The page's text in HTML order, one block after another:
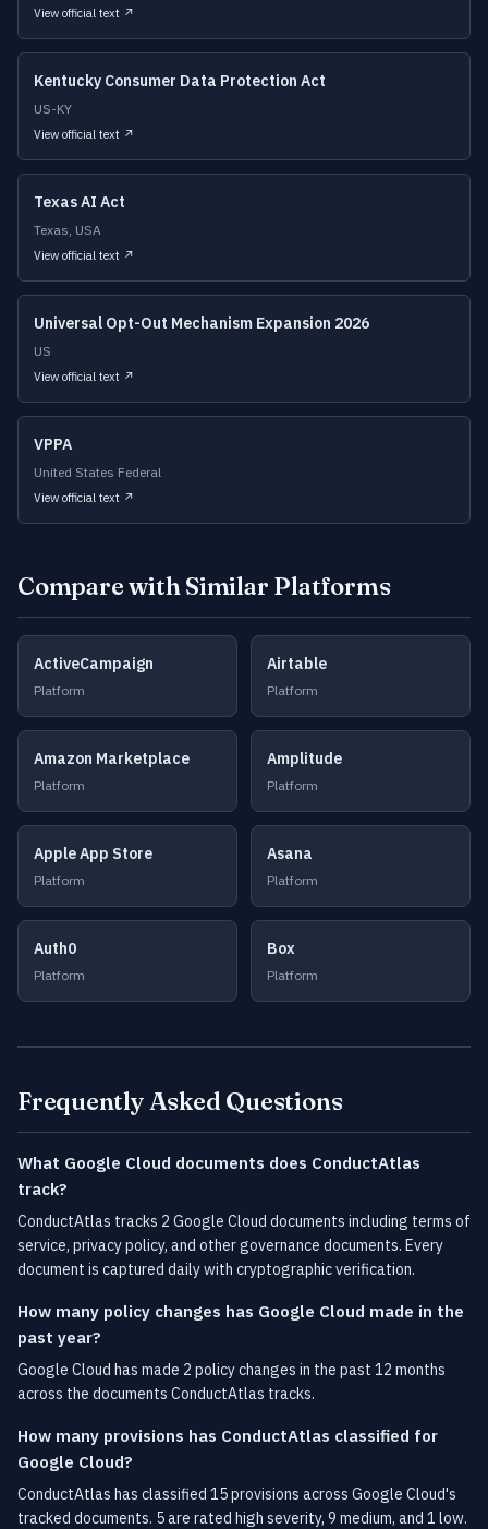
View official text ↗
Kentucky Consumer Data Protection Act
US-KY
View official text ↗
Texas AI Act
Texas, USA
View official text ↗
Universal Opt-Out Mechanism Expansion 2026
US
View official text ↗
VPPA
United States Federal
View official text ↗
Compare with Similar Platforms
ActiveCampaign
Platform
Airtable
Platform
Amazon Marketplace
Platform
Amplitude
Platform
Apple App Store
Platform
Asana
Platform
Auth0
Platform
Box
Platform
Frequently Asked Questions
What Google Cloud documents does ConductAtlas
track?
ConductAtlas tracks 2 Google Cloud documents including terms of
service, privacy policy, and other governance documents. Every
document is captured daily with cryptographic verification.
How many policy changes has Google Cloud made in the
past year?
Google Cloud has made 2 policy changes in the past 12 months
across the documents ConductAtlas tracks.
How many provisions has ConductAtlas classified for
Google Cloud?
ConductAtlas has classified 15 provisions across Google Cloud's
tracked documents. 5 are rated high severity, 9 medium, and 1 low.